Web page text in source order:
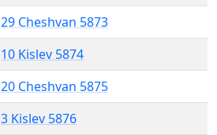
29 Cheshvan 5873
10 Kislev 5874
20 Cheshvan 5875
3 Kislev 5876